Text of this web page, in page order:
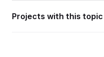
Projects with this topic